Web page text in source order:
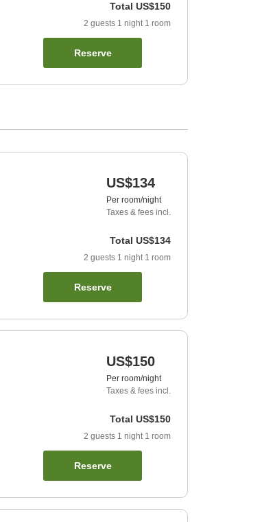
Total US$150
2 guests 1 night 1 room
Reserve
US$134
Per room/night
Taxes & fees incl.
Total US$134
2 guests 1 night 1 room
Reserve
US$150
Per room/night
Taxes & fees incl.
Total US$150
2 guests 1 night 1 room
Reserve